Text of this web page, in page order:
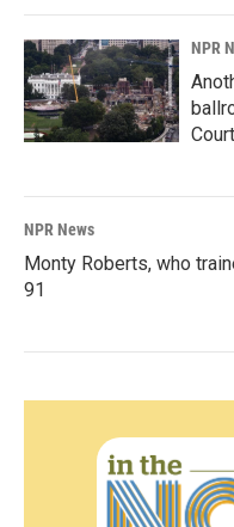
NPR
NPR News
Monty Roberts, who
91